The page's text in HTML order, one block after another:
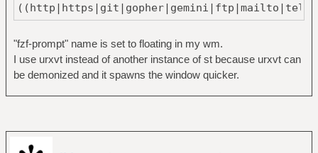
(|//)(|www.)[[:graph:]]*)|
([[:graph:]]*@[[:graph:]]*\.
(com|org|dev|io|xyz|ru))|
([[:graph:]]*@(25[0-5]|2[0-4][0-9]|[01]?[0-
9]?))|((25[0-5]|2[0-4][0-9]|[01]?[0-9][0-
9]?)\.(25[0-5]|2[0-4][0-9]|[01]?[0-9][0-
"fzf-prompt" name is set to floating in my wm.
I use urxvt instead of another instance of st because urxvt can
be demonized and it spawns the window quicker.